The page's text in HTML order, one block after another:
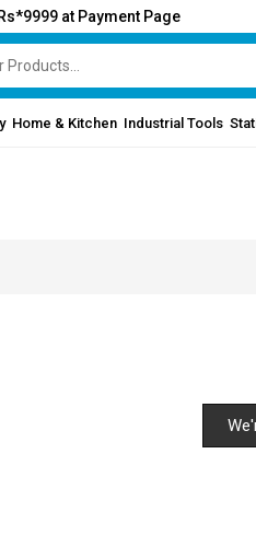
at Payment Page
Home & Kitchen Industrial Tools